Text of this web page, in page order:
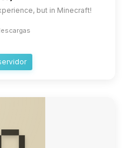
but in Minecraft!